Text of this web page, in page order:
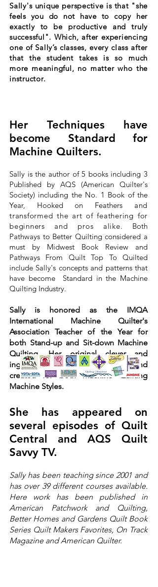
Sally's unique perspective is that "she
feels you do not have to copy her
exactly to be productive and truly
successful". Which, after experiencing
one of Sally’s classes, every class after
that the student takes is so much
more meaningful, no matter who the
instructor.
Her Techniques have
become Standard for
Machine Quilters.
Sally is the author of 5 books including 3
Published by AQS (American Quilter's
Society) including the No. 1 Book of the
Year, Hooked on Feathers and
transformed the art of feathering for
beginners and pros alike. Both
Pathways to Better Quilting considered a
must by Midwest Book Review and
Pathways From Quilt Top To Quilted
include Sally's concepts and patterns that
have become Standard in the Machine
Quilting Industry.
Sally is honored as the IMQA
International Machine Quilter's
Association Teacher of the Year for
both Stand-up and Sit-down Machine
Quilting. Her original clever and
ingenious techniques cross over and
created for both Machine Quilting
Machine Styles.
She has appeared on
several episodes of Quilt
Central and AQS Quilt
Savvy TV.
Sally has been teaching since 2001 and
has over 39 different courses available.
Here work has been published in
American Patchwork and Quilting,
Better Homes and Gardens Quilt Book
Series Quilt Makers Favorites, On Track
Magazine and American Quilter.